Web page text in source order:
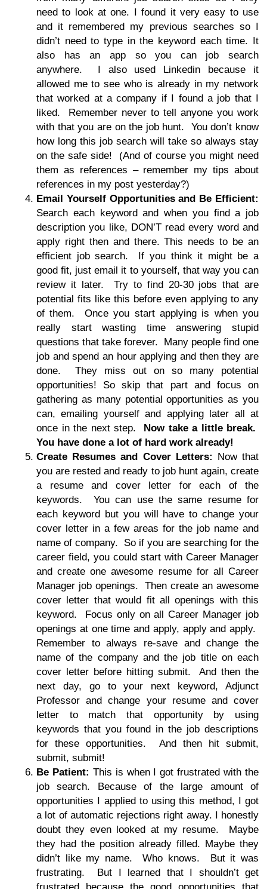
need to look at one. I found it very easy to use
and it remembered my previous searches so I
didn’t need to type in the keyword each time. It
also has an app so you can job search
anywhere. I also used Linkedin because it
allowed me to see who is already in my network
that worked at a company if I found a job that I
liked. Remember never to tell anyone you work
with that you are on the job hunt. You don’t know
how long this job search will take so always stay
on the safe side! (And of course you might need
them as references – remember my tips about
references in my post yesterday?)
Email Yourself Opportunities and Be Efficient:
Search each keyword and when you find a job
description you like, DON’T read every word and
apply right then and there. This needs to be an
efficient job search. If you think it might be a
good fit, just email it to yourself, that way you can
review it later. Try to find 20-30 jobs that are
potential fits like this before even applying to any
of them. Once you start applying is when you
really start wasting time answering stupid
questions that take forever. Many people find one
job and spend an hour applying and then they are
done. They miss out on so many potential
opportunities! So skip that part and focus on
gathering as many potential opportunities as you
can, emailing yourself and applying later all at
once in the next step. Now take a little break.
You have done a lot of hard work already!
Create Resumes and Cover Letters: Now that
you are rested and ready to job hunt again, create
a resume and cover letter for each of the
keywords. You can use the same resume for
each keyword but you will have to change your
cover letter in a few areas for the job name and
name of company. So if you are searching for the
career field, you could start with Career Manager
and create one awesome resume for all Career
Manager job openings. Then create an awesome
cover letter that would fit all openings with this
keyword. Focus only on all Career Manager job
openings at one time and apply, apply and apply.
Remember to always re-save and change the
name of the company and the job title on each
cover letter before hitting submit. And then the
next day, go to your next keyword, Adjunct
Professor and change your resume and cover
letter to match that opportunity by using
keywords that you found in the job descriptions
for these opportunities. And then hit submit,
submit, submit!
Be Patient: This is when I got frustrated with the
job search. Because of the large amount of
opportunities I applied to using this method, I got
a lot of automatic rejections right away. I honestly
doubt they even looked at my resume. Maybe
they had the position already filled. Maybe they
didn’t like my name. Who knows. But it was
frustrating. But I learned that I shouldn’t get